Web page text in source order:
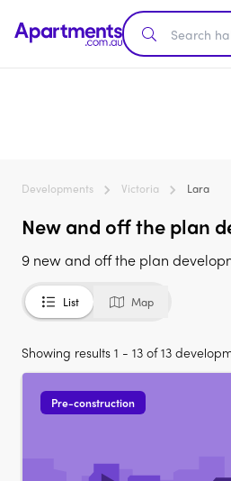
Developments Victoria Lara
New and off the plan
9 new and off the plan
List Map
Showing results 1 - 13 of 13
Pre-construction